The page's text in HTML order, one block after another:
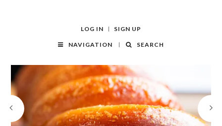
LOG IN SIGN UP
NAVIGATION SEARCH